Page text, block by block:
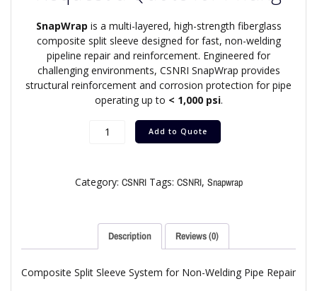
SnapWrap is a multi-layered, high-strength fiberglass
composite split sleeve designed for fast, non-welding
pipeline repair and reinforcement. Engineered for
challenging environments, CSNRI SnapWrap provides
structural reinforcement and corrosion protection for pipe
operating up to < 1,000 psi.
Add to Quote
Category: CSNRI Tags: CSNRI, Snapwrap
Description Reviews (0)
Composite Split Sleeve System for Non-Welding Pipe Repair